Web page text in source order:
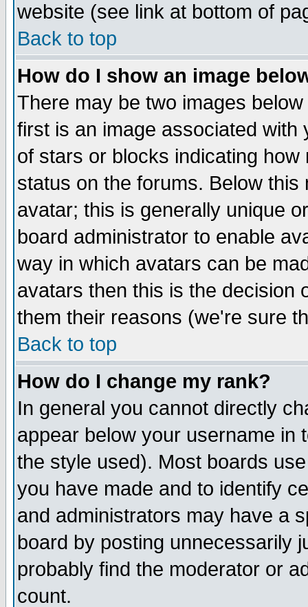
website (see link at bottom of
Back to top
How do I show an image
There may be two images
first is an image associated
of stars or blocks indicating
status on the forums. Below
avatar; this is generally unique
board administrator to enable
way in which avatars can be
avatars then this is the decision
them their reasons (we're sure
Back to top
How do I change my rank?
In general you cannot directly
appear below your username in
the style used). Most boards
you have made and to identify
and administrators may have a
board by posting unnecessarily
probably find the moderator or
count.